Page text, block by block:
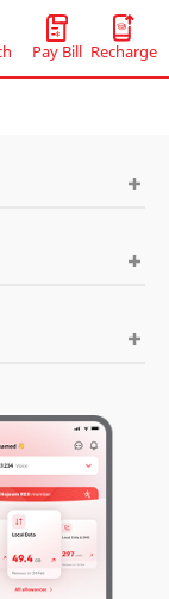
Pay Bill Recharge